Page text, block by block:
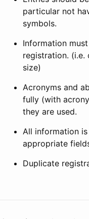
particular not
symbols.
Information
registration. (i.e.
size)
Acronyms and
fully (with
they are used.
All information
appropriate
Duplicate